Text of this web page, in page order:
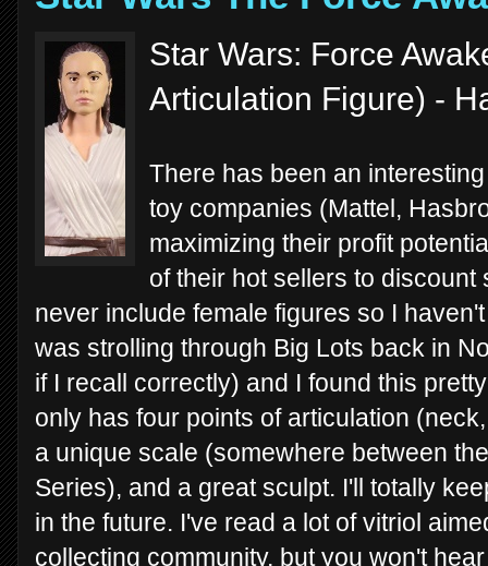
Star Wars: Force
Articulation Figure) -
There has been an
toy companies (Mattel,
maximizing their profit
of their hot sellers to
never include female figures so I
was strolling through Big Lots back in
if I recall correctly) and I found this
only has four points of articulation
a unique scale (somewhere between
Series), and a great sculpt. I'll totally
in the future. I've read a lot of vitriol
collecting community, but you won't